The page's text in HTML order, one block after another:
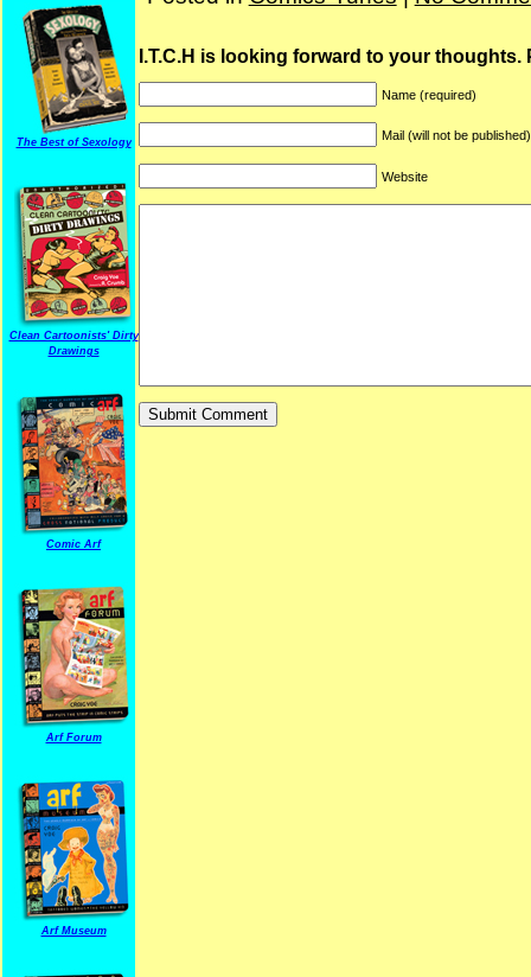
The Best of Sexology
Clean Cartoonists' Dirty
Drawings
Comic Arf
Arf Forum
Arf Museum
I.T.C.H is looking forward to your thoughts.
Name (required)
Mail (will not be
Website